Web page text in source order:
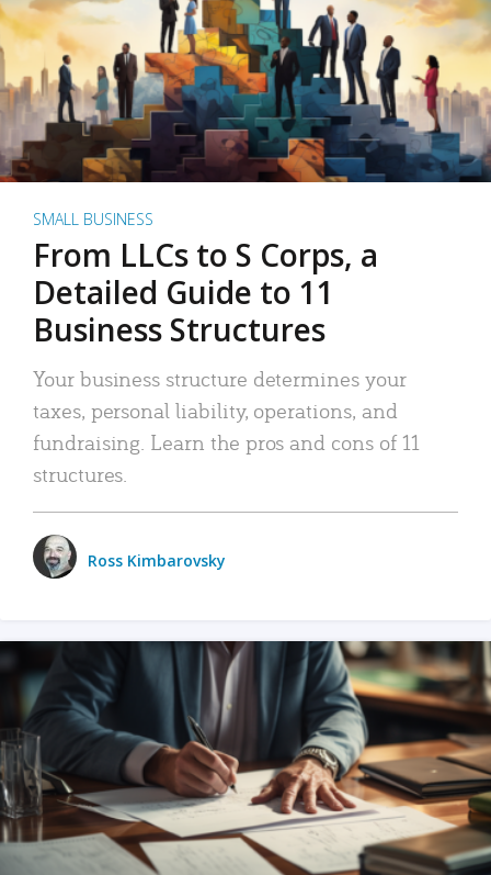
SMALL BUSINESS
From LLCs to S Corps, a
Detailed Guide to 11
Business Structures
Your business structure determines your
taxes, personal liability, operations, and
fundraising. Learn the pros and cons of 11
structures.
Ross Kimbarovsky